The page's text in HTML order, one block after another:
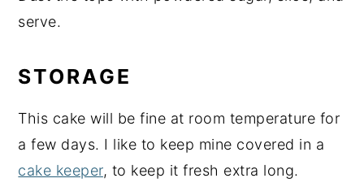
serve.
STORAGE
This cake will be fine at room temperature for
a few days. I like to keep mine covered in a
cake keeper, to keep it fresh extra long.